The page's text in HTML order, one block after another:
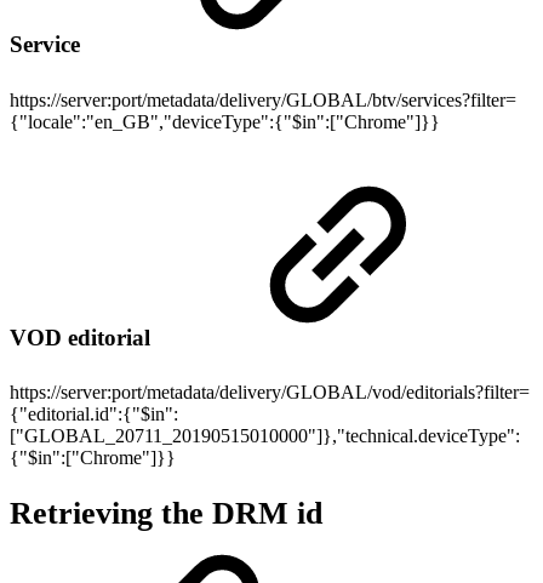
Service
https://server:port/metadata/delivery/GLOBAL/btv/services?filter=
{"locale":"en_GB","deviceType":{"$in":["Chrome"]}}
VOD editorial
https://server:port/metadata/delivery/GLOBAL/vod/editorials?filter=
{"editorial.id":{"$in":
["GLOBAL_20711_20190515010000"]},"technical.deviceType":
{"$in":["Chrome"]}}
Retrieving the DRM id